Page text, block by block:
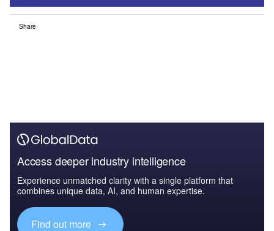
Share
Access deeper industry intelligence
Experience unmatched clarity with a single platform that
combines unique data, AI, and human expertise.
Find out more